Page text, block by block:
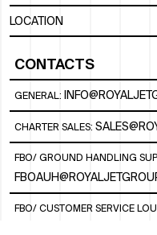
LOCATION
CONTACTS
GENERAL:
CHARTER SALES:
FBO/ GROUND HANDLING
FBO/ CUSTOMER SERVICE